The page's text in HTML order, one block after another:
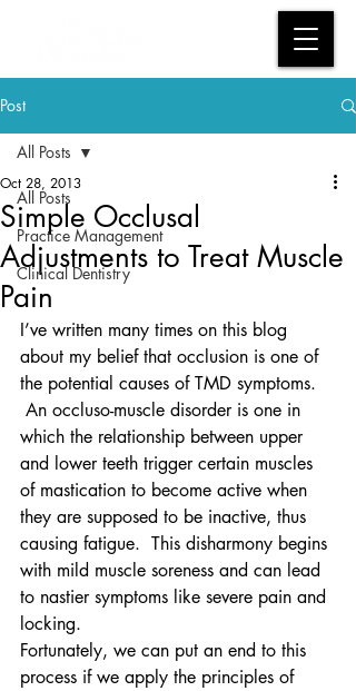
Post
All Posts
Practice Management
Clinical Dentistry
All Posts
Simple Occlusal
Adjustments to Treat Muscle
Pain
Oct 28, 2013
I’ve written many times on this blog
about my belief that occlusion is one of
the potential causes of TMD symptoms.
An occluso-muscle disorder is one in
which the relationship between upper
and lower teeth trigger certain muscles
of mastication to become active when
they are supposed to be inactive, thus
causing fatigue.  This disharmony begins
with mild muscle soreness and can lead
to nastier symptoms like severe pain and
locking.
Fortunately, we can put an end to this
process if we apply the principles of